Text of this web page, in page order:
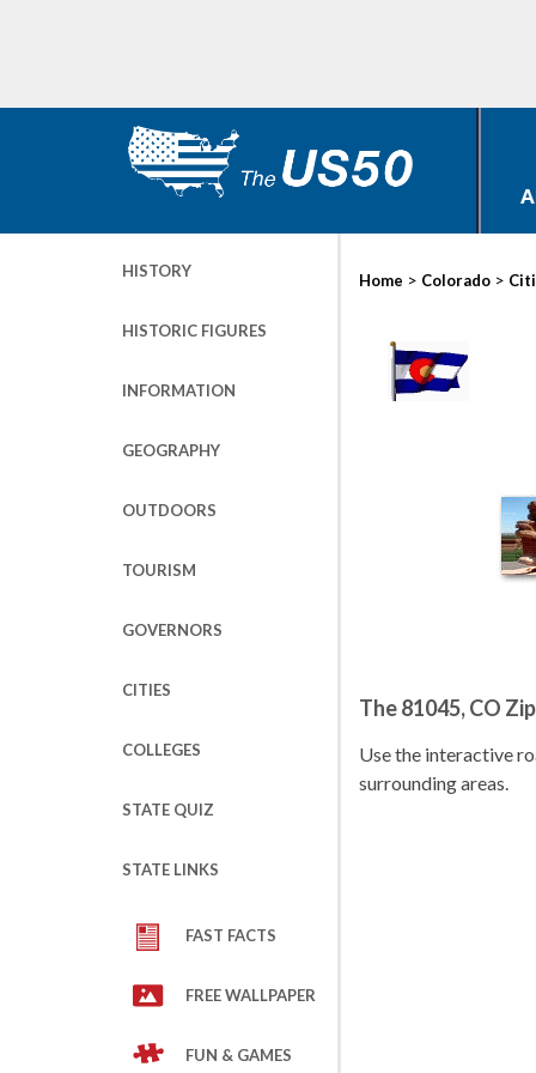
HISTORY
HISTORIC FIGURES
INFORMATION
GEOGRAPHY
OUTDOORS
TOURISM
GOVERNORS
CITIES
COLLEGES
STATE QUIZ
STATE LINKS
FAST FACTS
FREE WALLPAPER
FUN & GAMES
Home > Colorado >
The 81045, CO
Use the interactive
surrounding areas.